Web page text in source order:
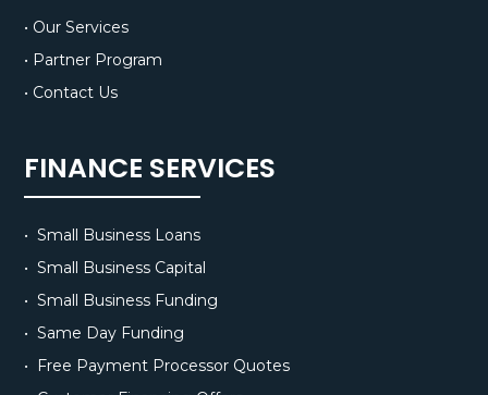
• Our Services
• Partner Program
• Contact Us
FINANCE SERVICES
• Small Business Loans
• Small Business Capital
• Small Business Funding
• Same Day Funding
• Free Payment Processor Quotes